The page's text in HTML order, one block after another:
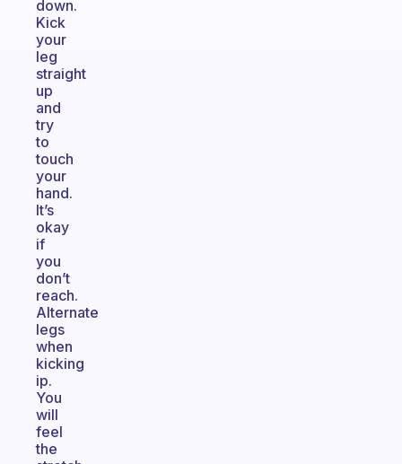
down.
Kick
your
leg
straight
up
and
try
to
touch
your
hand.
It’s
okay
if
you
don’t
reach.
Alternate
legs
when
kicking
ip.
You
will
feel
the